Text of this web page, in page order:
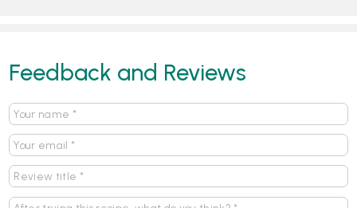
Feedback and Reviews